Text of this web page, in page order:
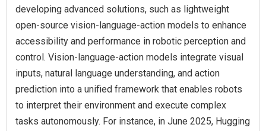
developing advanced solutions, such as lightweight
open-source vision-language-action models to enhance
accessibility and performance in robotic perception and
control. Vision-language-action models integrate visual
inputs, natural language understanding, and action
prediction into a unified framework that enables robots
to interpret their environment and execute complex
tasks autonomously. For instance, in June 2025, Hugging